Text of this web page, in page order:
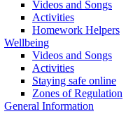
Videos and Songs
Activities
Homework Helpers
Wellbeing
Videos and Songs
Activities
Staying safe online
Zones of Regulation
General Information